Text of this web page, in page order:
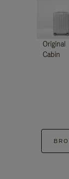
Original
Cabin